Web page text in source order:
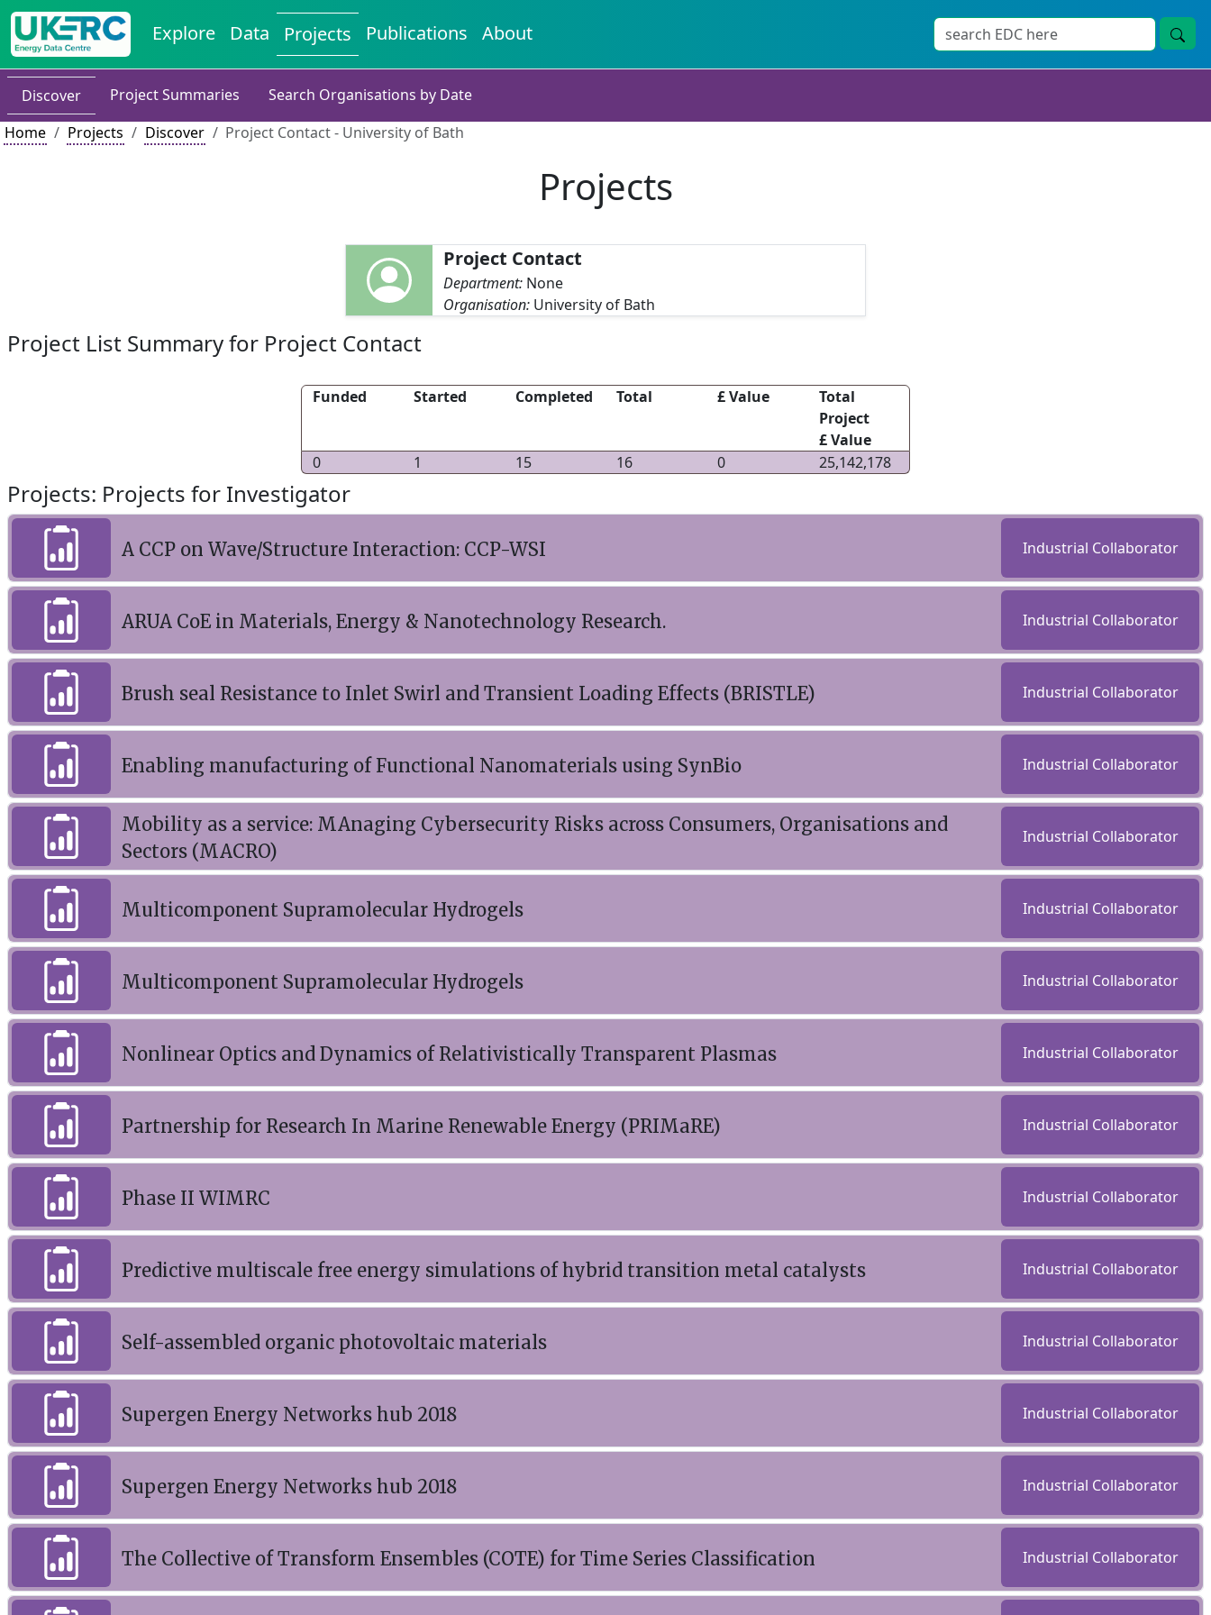
Explore Data Projects Publications About
Discover Project Summaries
Search Organisations by Date
Home
Projects Discover Project Contact - University of Bath
Projects
Project Contact
Department: None
Organisation: University of Bath
Project List Summary for Project Contact
Funded Started Completed Total £ Value
Total
Project
£ Value
0
1 15 16 0 25,142,178
Projects: Projects for Investigator
A CCP on Wave/Structure Interaction: CCP-WSI Industrial Collaborator
ARUA CoE in Materials, Energy & Nanotechnology Research. Industrial Collaborator
Brush seal Resistance to Inlet Swirl and Transient Loading Effects (BRISTLE) Industrial Collaborator
Enabling manufacturing of Functional Nanomaterials using SynBio Industrial Collaborator
Mobility as a service: MAnaging Cybersecurity Risks across Consumers, Organisations and
Sectors (MACRO)
Industrial Collaborator
Multicomponent Supramolecular Hydrogels Industrial Collaborator
Multicomponent Supramolecular Hydrogels Industrial Collaborator
Nonlinear Optics and Dynamics of Relativistically Transparent Plasmas Industrial Collaborator
Partnership for Research In Marine Renewable Energy (PRIMaRE) Industrial Collaborator
Phase II WIMRC Industrial Collaborator
Predictive multiscale free energy simulations of hybrid transition metal catalysts Industrial Collaborator
Self-assembled organic photovoltaic materials Industrial Collaborator
Supergen Energy Networks hub 2018 Industrial Collaborator
Supergen Energy Networks hub 2018 Industrial Collaborator
The Collective of Transform Ensembles (COTE) for Time Series Classification Industrial Collaborator